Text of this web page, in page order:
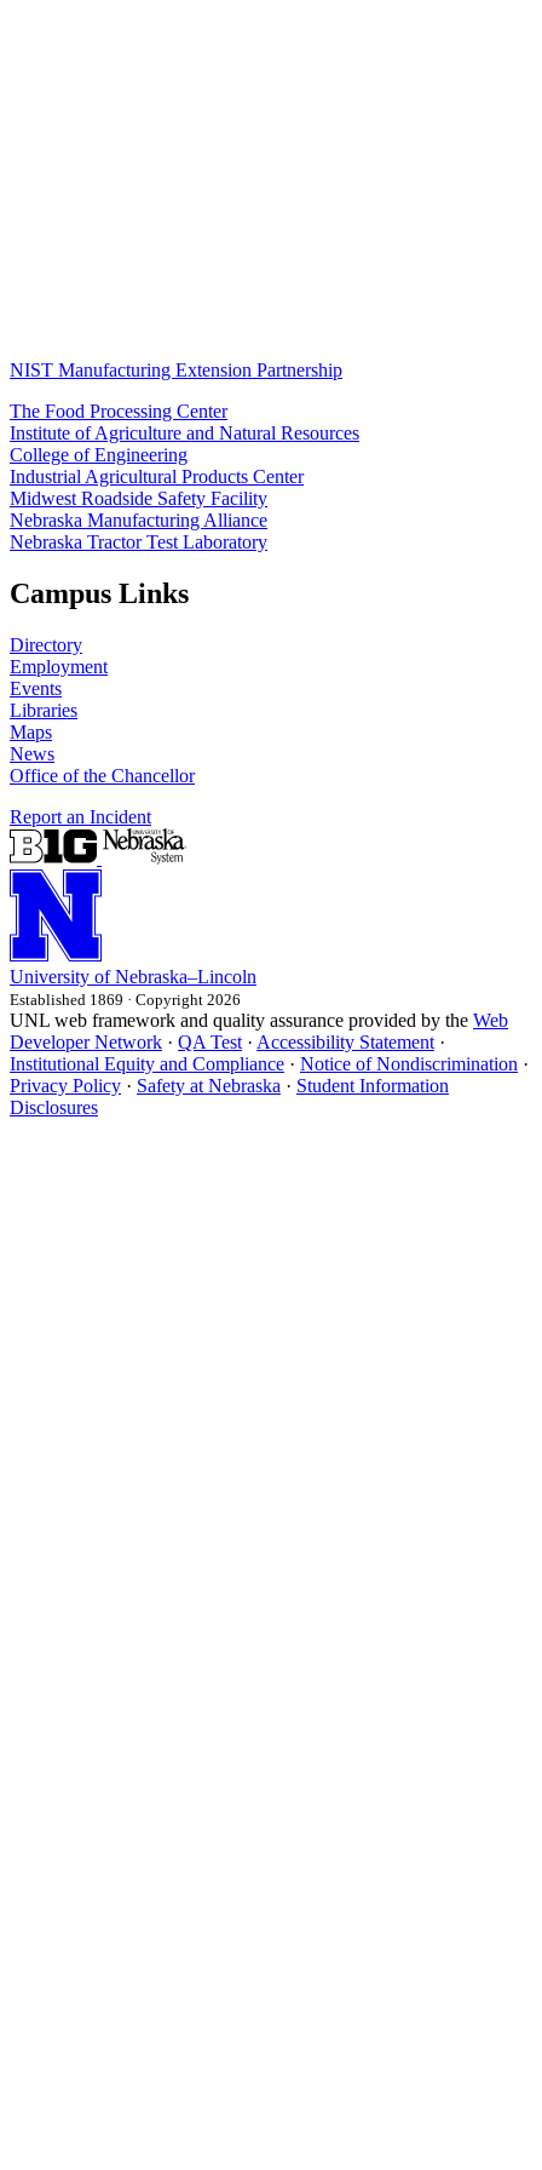
NIST Manufacturing Extension Partnership
The Food Processing Center
Institute of Agriculture and Natural Resources
College of Engineering
Industrial Agricultural Products Center
Midwest Roadside Safety Facility
Nebraska Manufacturing Alliance
Nebraska Tractor Test Laboratory
Campus Links
Directory
Employment
Events
Libraries
Maps
News
Office of the Chancellor
Report an Incident
University of Nebraska–Lincoln
Established 1869 · Copyright 2026
UNL web framework and quality assurance provided by the Web
Developer Network · QA Test · Accessibility Statement ·
Institutional Equity and Compliance · Notice of Nondiscrimination ·
Privacy Policy · Safety at Nebraska · Student Information
Disclosures